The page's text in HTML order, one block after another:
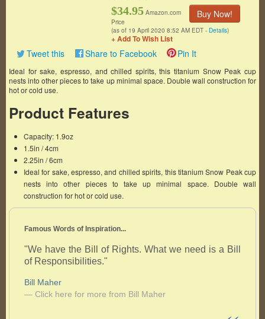
Buy Now!
$34.95 Amazon.com
Price
(as of 19 April 2020 8:52 AM EDT - Details)
+ Add To Wish List
Tweet this Share to Facebook Pin It
Ideal for sake, espresso, and chilled spirits, this titanium Snow Peak cup
nests into other pieces to take up minimal space. Double wall construction for
hot or cold use.
Product Features
Capacity: 1.9oz
1.5in / 4cm
2.25in / 6cm
Ideal for sake, espresso, and chilled spirits, this titanium Snow Peak cup
nests into other pieces to take up minimal space. Double wall
construction for hot or cold use.
Famous Words of Inspiration...
"We have the Bill of Rights. What we need is a Bill
of Responsibilities."
Bill Maher
— Click here for more from Bill Maher